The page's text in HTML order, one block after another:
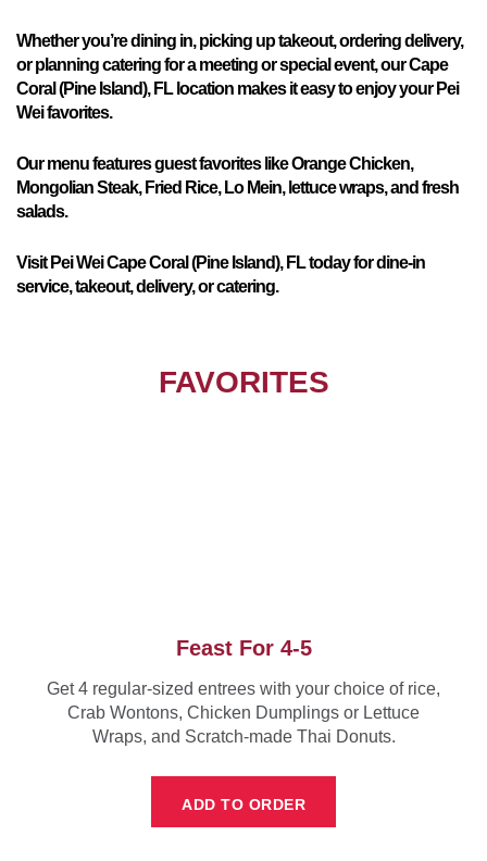
Whether you’re dining in, picking up takeout, ordering delivery,
or planning catering for a meeting or special event, our Cape
Coral (Pine Island), FL location makes it easy to enjoy your Pei
Wei favorites.
Our menu features guest favorites like Orange Chicken,
Mongolian Steak, Fried Rice, Lo Mein, lettuce wraps, and fresh
salads.
Visit Pei Wei Cape Coral (Pine Island), FL today for dine-in
service, takeout, delivery, or catering.
FAVORITES
Feast For 4-5
Get 4 regular-sized entrees with your choice of rice,
Crab Wontons, Chicken Dumplings or Lettuce
Wraps, and Scratch-made Thai Donuts.
ADD TO ORDER